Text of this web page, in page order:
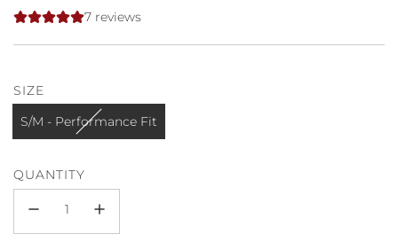
7 reviews
SIZE
S/M - Performance Fit
QUANTITY